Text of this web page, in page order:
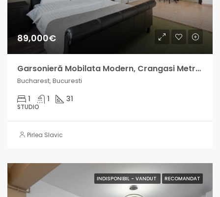
89,000€
Garsonieră Mobilata Modern, Crangasi Metrou, venit lunar intre 500-800 EUR
Bucharest, Bucuresti
1 1 31
STUDIO
Pirlea Slavic
INDISPONIBIL - VANDUT RECOMANDAT